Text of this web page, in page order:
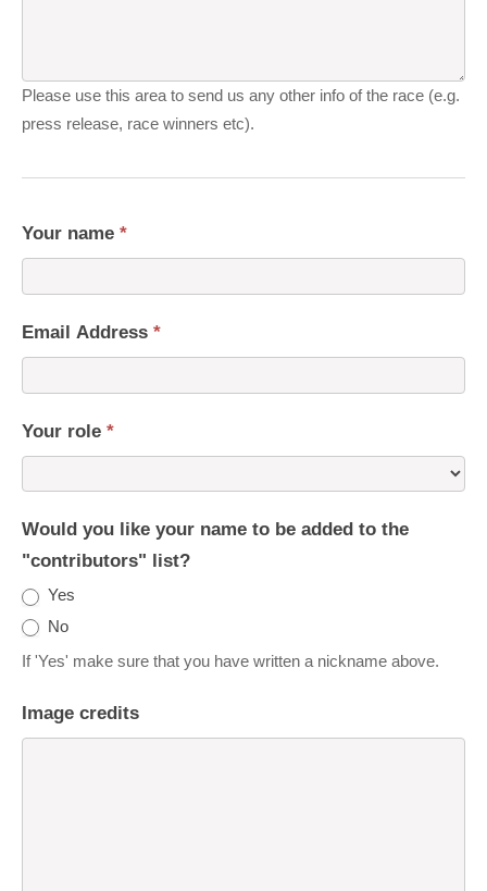
Please use this area to send us any other info of the race (e.g.
press release, race winners etc).
Your name *
Email Address *
Your role *
Would you like your name to be added to the
"contributors" list?
Yes
No
If 'Yes' make sure that you have written a nickname above.
Image credits